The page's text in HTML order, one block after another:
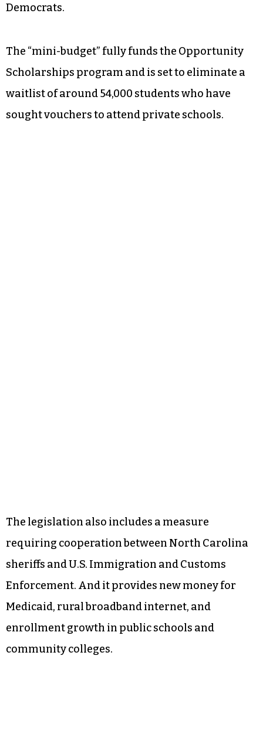
Democrats.
The “mini-budget” fully funds the Opportunity
Scholarships program and is set to eliminate a
waitlist of around 54,000 students who have
sought vouchers to attend private schools.
The legislation also includes a measure
requiring cooperation between North Carolina
sheriffs and U.S. Immigration and Customs
Enforcement. And it provides new money for
Medicaid, rural broadband internet, and
enrollment growth in public schools and
community colleges.